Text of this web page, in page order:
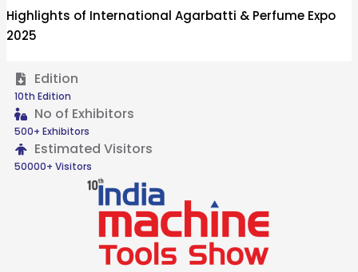
Highlights of International Agarbatti & Perfume Expo
2025
Edition
10th Edition
No of Exhibitors
500+ Exhibitors
Estimated Visitors
50000+ Visitors